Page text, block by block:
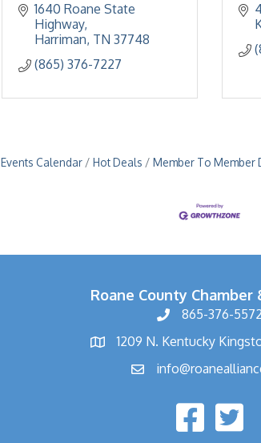
1640 Roane State
Highway
Harriman TN 37748
(865) 376-7227
Events Calendar Hot Deals Member To Member
Roane County Chamber
865-376-5572
1209 N. Kentucky